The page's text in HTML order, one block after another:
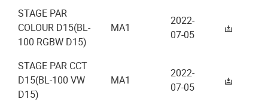
STAGE PAR
COLOUR D15(BL-
100 RGBW D15)
MA1
2022-
07-05
STAGE PAR CCT
D15(BL-100 VW
D15)
MA1
2022-
07-05